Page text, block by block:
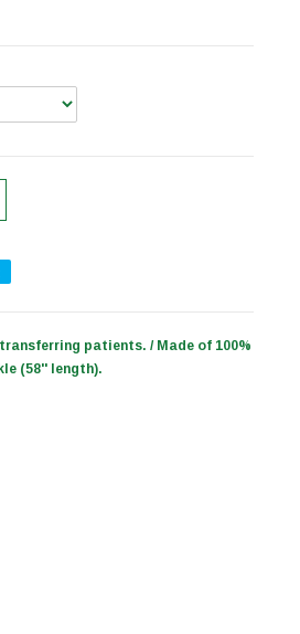
patients. / Made of 100%
(58'' length).